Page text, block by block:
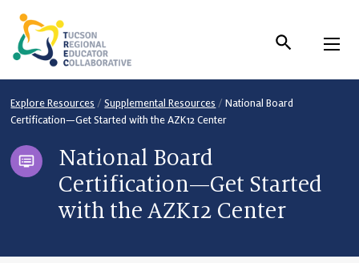
Content
Explore Resources /Supplemental Resources /National Board
Certification—Get Started with the AZK12 Center
National Board
Certification—Get Started
with the AZK12 Center